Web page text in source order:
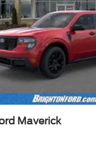
Maverick